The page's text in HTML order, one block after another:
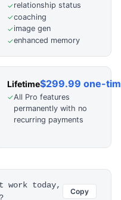
✓relationship status
✓coaching
✓image gen
✓enhanced memory
Lifetime$299.99 one-
✓All Pro features
permanently with no
recurring payments
work today,
Copy